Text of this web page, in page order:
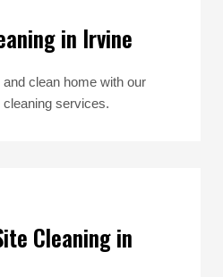
in Irvine
clean home with our
cleaning services.
Cleaning in